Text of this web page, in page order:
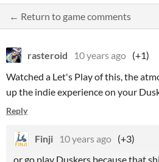
← Return to game comments
rasteroid 10 years ago (+1)
Watched a Let's Play of this, the
up the indie experience on your
Reply
Finji 10 years ago (+3)
or go play Duskers because that